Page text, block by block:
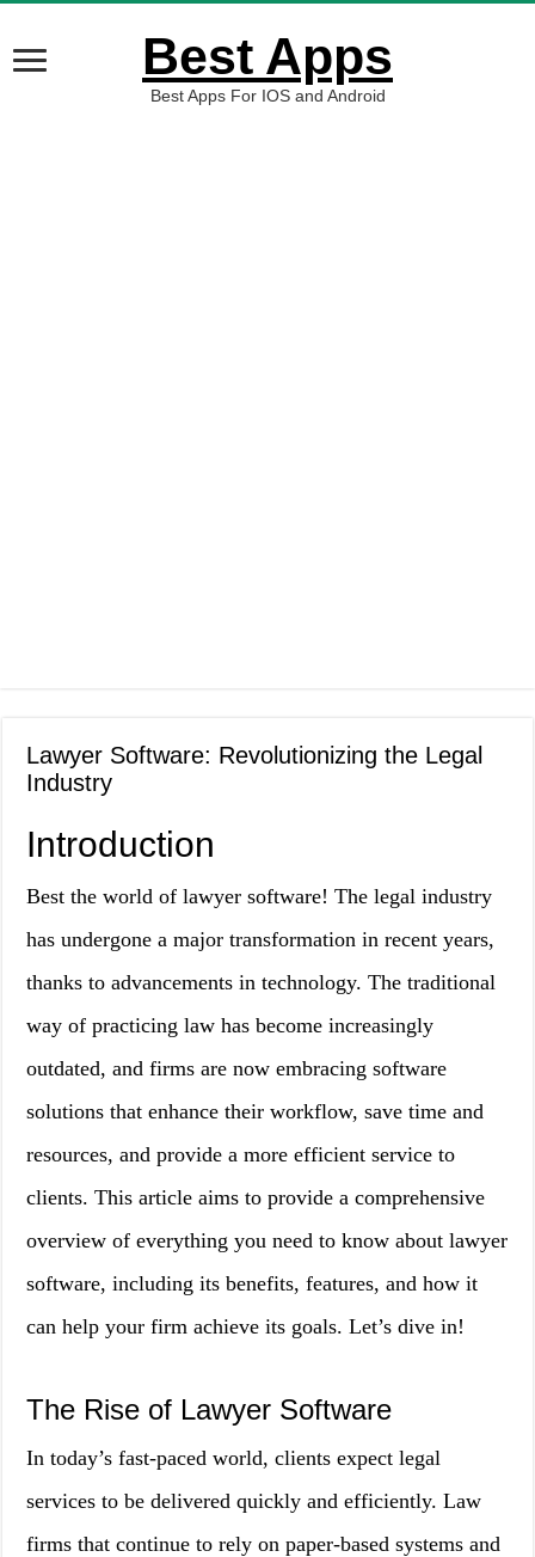
Best Apps
Best Apps For IOS and Android
Lawyer Software: Revolutionizing the Legal
Industry
Introduction
Best the world of lawyer software! The legal industry
has undergone a major transformation in recent years,
thanks to advancements in technology. The traditional
way of practicing law has become increasingly
outdated, and firms are now embracing software
solutions that enhance their workflow, save time and
resources, and provide a more efficient service to
clients. This article aims to provide a comprehensive
overview of everything you need to know about lawyer
software, including its benefits, features, and how it
can help your firm achieve its goals. Let’s dive in!
The Rise of Lawyer Software
In today’s fast-paced world, clients expect legal
services to be delivered quickly and efficiently. Law
firms that continue to rely on paper-based systems and